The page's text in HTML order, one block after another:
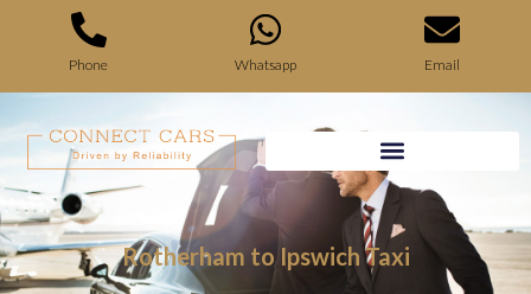
Phone Whatsapp Email
Rotherham to Ipswich Taxi